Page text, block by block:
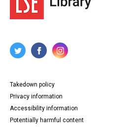
Takedown policy
Privacy information
Accessibility information
Potentially harmful content